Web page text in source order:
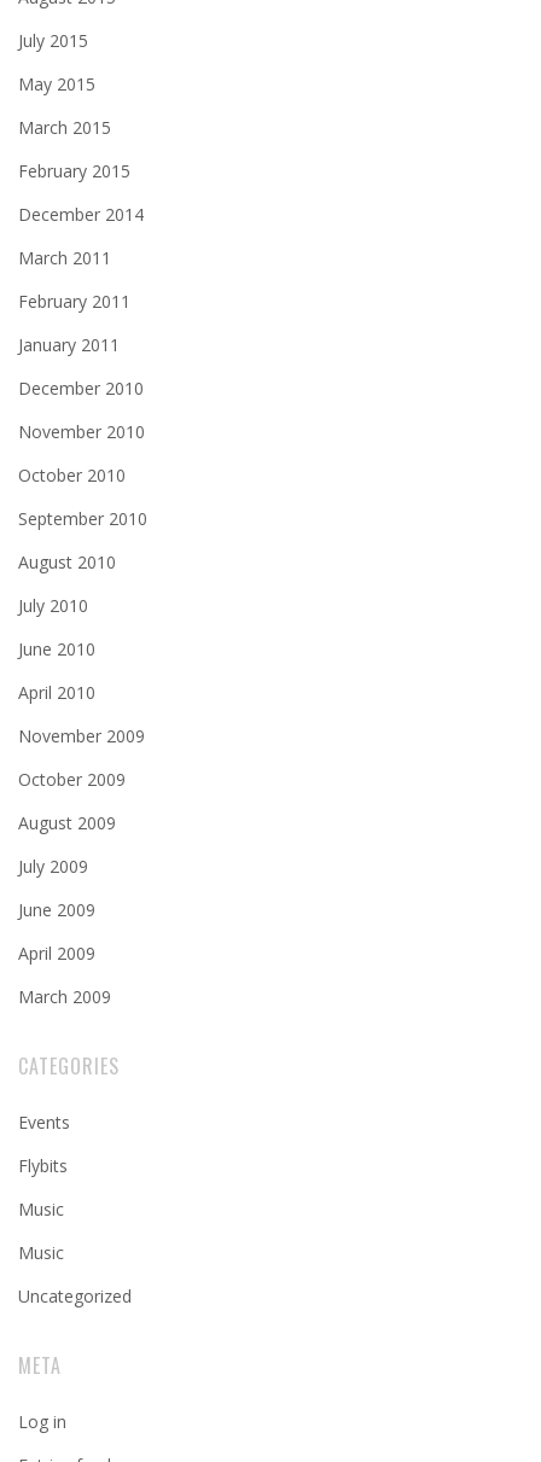
July 2015
May 2015
March 2015
February 2015
December 2014
March 2011
February 2011
January 2011
December 2010
November 2010
October 2010
September 2010
August 2010
July 2010
June 2010
April 2010
November 2009
October 2009
August 2009
July 2009
June 2009
April 2009
March 2009
CATEGORIES
Events
Flybits
Music
Music
Uncategorized
META
Log in